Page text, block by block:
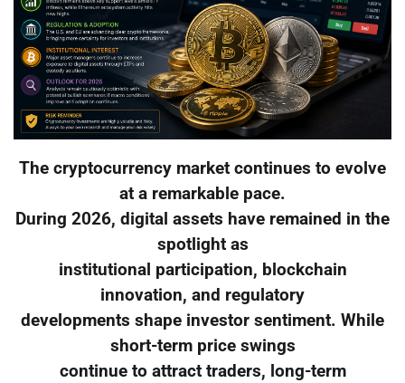
The cryptocurrency market continues to evolve
at a remarkable pace.
During 2026, digital assets have remained in the
spotlight as
institutional participation, blockchain
innovation, and regulatory
developments shape investor sentiment. While
short-term price swings
continue to attract traders, long-term